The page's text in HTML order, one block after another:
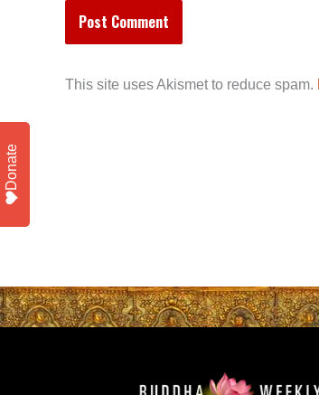
This site uses Akismet to reduce spam.
Donate